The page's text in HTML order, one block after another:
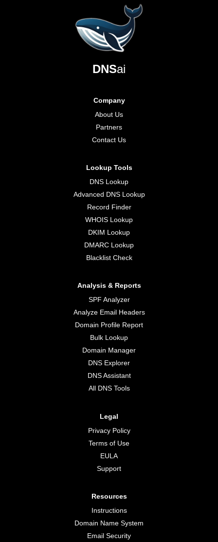
DNSai
Company
About Us
Partners
Contact Us
Lookup Tools
DNS Lookup
Advanced DNS Lookup
Record Finder
WHOIS Lookup
DKIM Lookup
DMARC Lookup
Blacklist Check
Analysis & Reports
SPF Analyzer
Analyze Email Headers
Domain Profile Report
Bulk Lookup
Domain Manager
DNS Explorer
DNS Assistant
All DNS Tools
Legal
Privacy Policy
Terms of Use
EULA
Support
Resources
Instructions
Domain Name System
Email Security